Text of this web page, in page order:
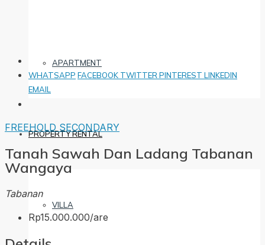
APARTMENT
PROPERTY RENTAL
VILLA
WHATSAPP FACEBOOK TWITTER PINTEREST LINKEDIN
EMAIL
FREEHOLD SECONDARY
Tanah Sawah Dan Ladang Tabanan
Wangaya
Tabanan
Rp15.000.000/are